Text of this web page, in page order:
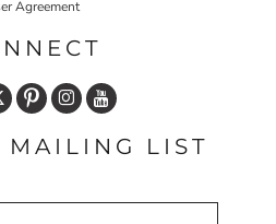
Agreement
MAILING LIST